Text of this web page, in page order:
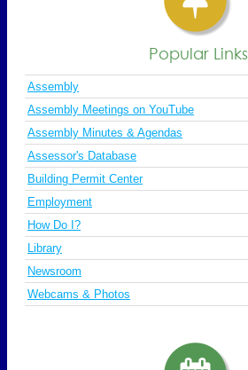
Popular Links
Assembly
Assembly Meetings on YouTube
Assembly Minutes & Agendas
Assessor's Database
Building Permit Center
Employment
How Do I?
Library
Newsroom
Webcams & Photos